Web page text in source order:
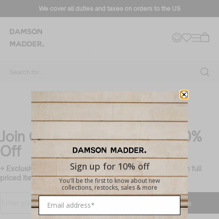
We cover all duties and taxes on orders to the US
Sylvie Jeans
Join Our Mailing List & Get 10%
Off
+ Exclusive members only updates and rewards (valid on full
priced items only)
Translation missing:
Subscribe
Sign up for 10% off
You'll be the first to know about new
collections, restocks, sales & more